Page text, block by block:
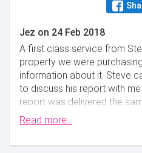
Jez on 24 Feb 2018
A first class service from
property we were
information about it. Steve
to discuss his report with
report was delivered the
commented how
solicitor was impressed with
Read more...